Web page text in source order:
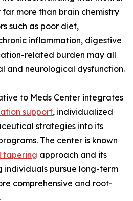
more than brain chemistry
such as poor diet,
inflammation, digestive
related burden may all
and neurological dysfunction.
to Meds Center integrates
support, individualized
strategies into its
The center is known
tapering approach and its
individuals pursue long-term
comprehensive and root-